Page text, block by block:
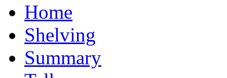
Home
Shelving
Summary